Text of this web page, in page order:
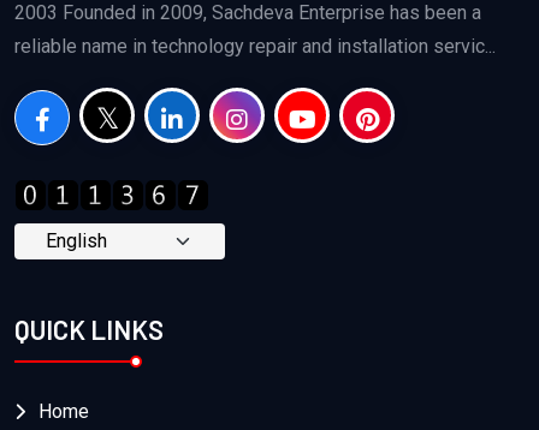
2003 Founded in 2009, Sachdeva Enterprise has been a
reliable name in technology repair and installation servic...
QUICK LINKS
Home